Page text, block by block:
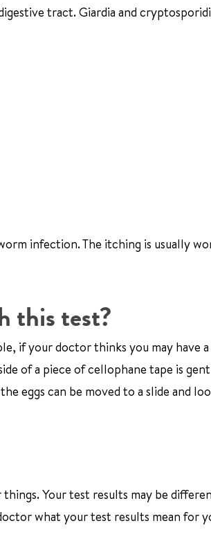
tract. Giardia and
infection. The itching is usually
this test?
if your doctor thinks you may have a
of a piece of cellophane tape is
eggs can be moved to a slide and
Your test results may be
what your test results mean for